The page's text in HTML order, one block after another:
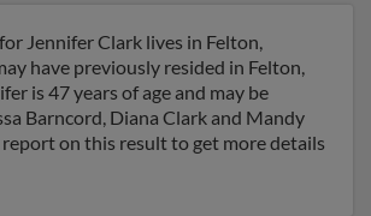
Jennifer Clark lives in Felton,
have previously resided in Felton,
is 47 years of age and may be
Barncord, Diana Clark and Mandy
report on this result to get more details